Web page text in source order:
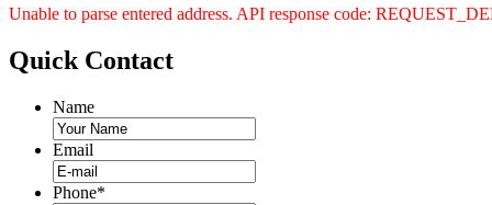
Unable to parse entered address. API response code:
Quick Contact
Name
Email
Phone*